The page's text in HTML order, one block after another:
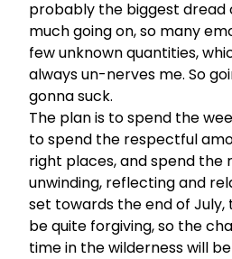
probably the biggest dread
much going on, so many
few unknown quantities,
always un-nerves me. So
gonna suck.
The plan is to spend the
to spend the respectful
right places, and spend the
unwinding, reflecting and
set towards the end of
be quite forgiving, so the
time in the wilderness will